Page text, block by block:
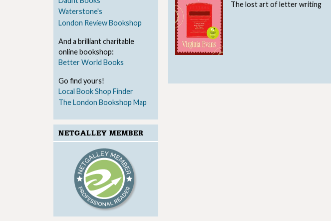
Waterstone's
London Review Bookshop
And a brilliant charitable
online bookshop:
Better World Books
Go find yours!
Local Book Shop Finder
The London Bookshop Map
NETGALLEY MEMBER
The lost art of letter writing